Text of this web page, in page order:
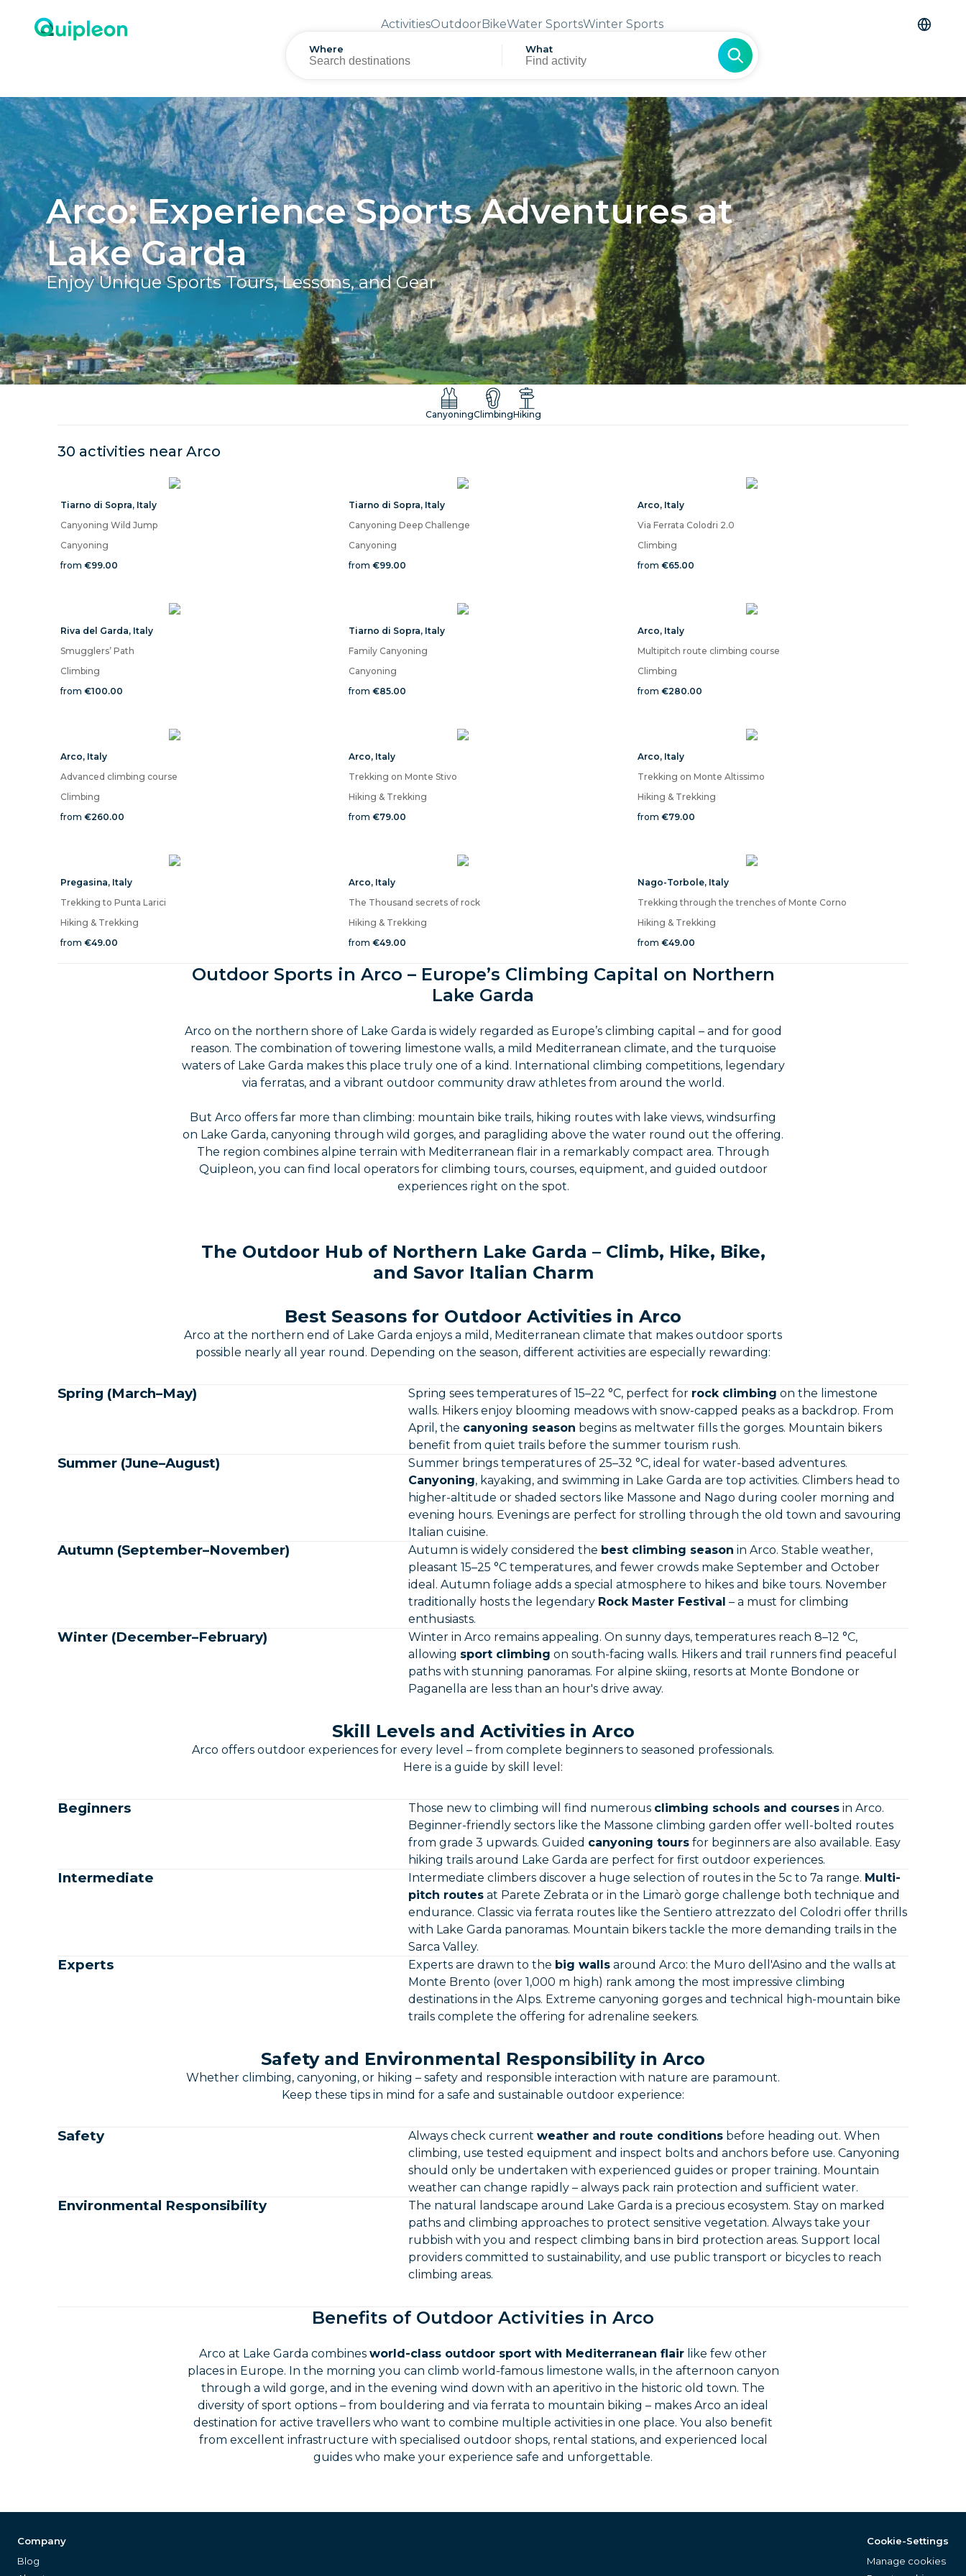
ActivitiesOutdoorBikeWater SportsWinter Sports
Where What
Arco: Experience Sports Adventures at
Lake Garda
Enjoy Unique Sports Tours, Lessons, and Gear
CanyoningClimbingHiking
30 activities near Arco
Tiarno di Sopra, Italy
Canyoning Wild Jump
Canyoning
from €99.00
Tiarno di Sopra, Italy
Canyoning Deep Challenge
Canyoning
from €99.00
Arco, Italy
Via Ferrata Colodri 2.0
Climbing
from €65.00
Riva del Garda, Italy
Smugglers’ Path
Climbing
from €100.00
Tiarno di Sopra, Italy
Family Canyoning
Canyoning
from €85.00
Arco, Italy
Multipitch route climbing course
Climbing
from €280.00
Arco, Italy
Advanced climbing course
Climbing
from €260.00
Arco, Italy
Trekking on Monte Stivo
Hiking & Trekking
from €79.00
Arco, Italy
Trekking on Monte Altissimo
Hiking & Trekking
from €79.00
Pregasina, Italy
Trekking to Punta Larici
Hiking & Trekking
from €49.00
Arco, Italy
The Thousand secrets of rock
Hiking & Trekking
from €49.00
Nago-Torbole, Italy
Trekking through the trenches of Monte Corno
Hiking & Trekking
from €49.00
Outdoor Sports in Arco – Europe’s Climbing Capital on Northern
Lake Garda
Arco on the northern shore of Lake Garda is widely regarded as Europe’s climbing capital – and for good
reason. The combination of towering limestone walls, a mild Mediterranean climate, and the turquoise
waters of Lake Garda makes this place truly one of a kind. International climbing competitions, legendary
via ferratas, and a vibrant outdoor community draw athletes from around the world.
But Arco offers far more than climbing: mountain bike trails, hiking routes with lake views, windsurfing
on Lake Garda, canyoning through wild gorges, and paragliding above the water round out the offering.
The region combines alpine terrain with Mediterranean flair in a remarkably compact area. Through
Quipleon, you can find local operators for climbing tours, courses, equipment, and guided outdoor
experiences right on the spot.
The Outdoor Hub of Northern Lake Garda – Climb, Hike, Bike,
and Savor Italian Charm
Best Seasons for Outdoor Activities in Arco
Arco at the northern end of Lake Garda enjoys a mild, Mediterranean climate that makes outdoor sports
possible nearly all year round. Depending on the season, different activities are especially rewarding:
Spring (March–May) Spring sees temperatures of 15–22 °C, perfect for rock climbing on the limestone
walls. Hikers enjoy blooming meadows with snow-capped peaks as a backdrop. From
April, the canyoning season begins as meltwater fills the gorges. Mountain bikers
benefit from quiet trails before the summer tourism rush.
Summer (June–August)
Summer brings temperatures of 25–32 °C, ideal for water-based adventures.
Canyoning, kayaking, and swimming in Lake Garda are top activities. Climbers head to
higher-altitude or shaded sectors like Massone and Nago during cooler morning and
evening hours. Evenings are perfect for strolling through the old town and savouring
Italian cuisine.
Autumn (September–November) Autumn is widely considered the best climbing season in Arco. Stable weather,
pleasant 15–25 °C temperatures, and fewer crowds make September and October
ideal. Autumn foliage adds a special atmosphere to hikes and bike tours. November
traditionally hosts the legendary Rock Master Festival – a must for climbing
enthusiasts.
Winter (December–February)
Winter in Arco remains appealing. On sunny days, temperatures reach 8–12 °C,
allowing sport climbing on south-facing walls. Hikers and trail runners find peaceful
paths with stunning panoramas. For alpine skiing, resorts at Monte Bondone or
Paganella are less than an hour's drive away.
Skill Levels and Activities in Arco
Arco offers outdoor experiences for every level – from complete beginners to seasoned professionals.
Here is a guide by skill level:
Beginners Those new to climbing will find numerous climbing schools and coursesin Arco.
Beginner-friendly sectors like the Massone climbing garden offer well-bolted routes
from grade 3 upwards. Guided canyoning toursfor beginners are also available. Easy
hiking trails around Lake Garda are perfect for first outdoor experiences.
Intermediate Intermediate climbers discover a huge selection of routes in the 5c to 7a range. Multi-
pitch routesat Parete Zebrata or in the Limarò gorge challenge both technique and
endurance. Classic via ferrata routes like the Sentiero attrezzato del Colodri offer thrills
with Lake Garda panoramas. Mountain bikers tackle the more demanding trails in the
Sarca Valley.
Experts Experts are drawn to the big wallsaround Arco: the Muro dell'Asino and the walls at
Monte Brento (over 1,000 m high) rank among the most impressive climbing
destinations in the Alps. Extreme canyoning gorges and technical high-mountain bike
trails complete the offering for adrenaline seekers.
Safety and Environmental Responsibility in Arco
Whether climbing, canyoning, or hiking – safety and responsible interaction with nature are paramount.
Keep these tips in mind for a safe and sustainable outdoor experience:
Safety Always check current weather and route conditionsbefore heading out. When
climbing, use tested equipment and inspect bolts and anchors before use. Canyoning
should only be undertaken with experienced guides or proper training. Mountain
weather can change rapidly – always pack rain protection and sufficient water.
Environmental Responsibility
The natural landscape around Lake Garda is a precious ecosystem. Stay on marked
paths and climbing approaches to protect sensitive vegetation. Always take your
rubbish with you and respect climbing bans in bird protection areas. Support local
providers committed to sustainability, and use public transport or bicycles to reach
climbing areas.
Benefits of Outdoor Activities in Arco
Arco at Lake Garda combines world-class outdoor sport with Mediterranean flair like few other
places in Europe. In the morning you can climb world-famous limestone walls, in the afternoon canyon
through a wild gorge, and in the evening wind down with an aperitivo in the historic old town. The
diversity of sport options – from bouldering and via ferrata to mountain biking – makes Arco an ideal
destination for active travellers who want to combine multiple activities in one place. You also benefit
from excellent infrastructure with specialised outdoor shops, rental stations, and experienced local
guides who make your experience safe and unforgettable.
Company
Blog
Cookie-Settings
Manage cookies